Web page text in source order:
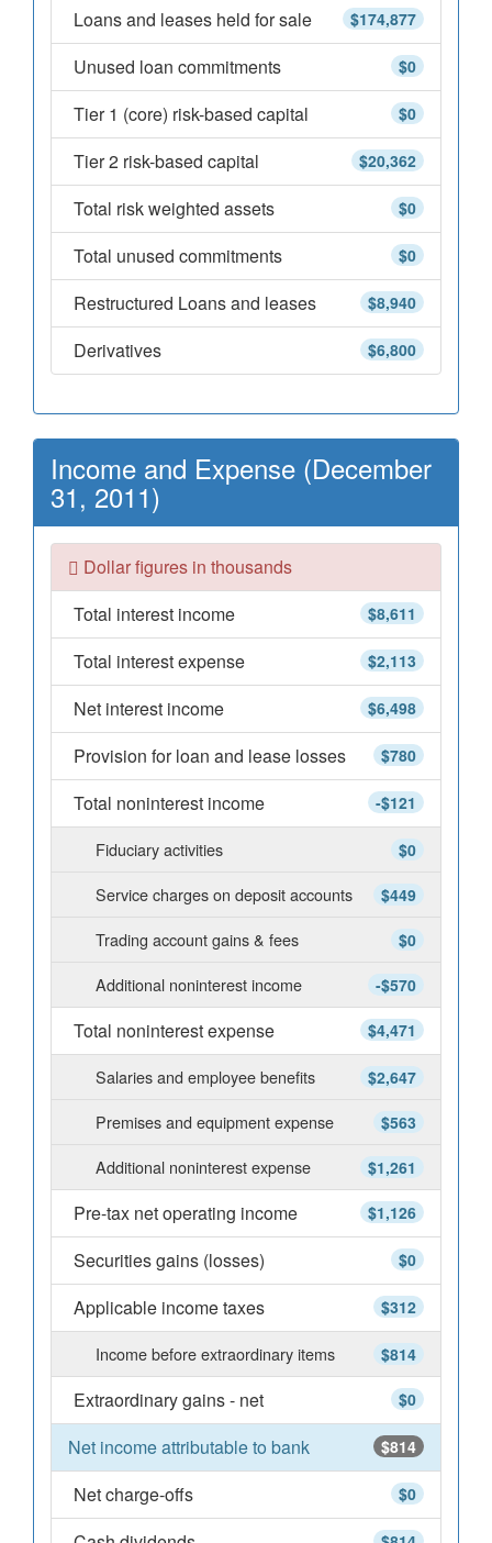
$174,877
Loans and leases held for sale
$0
Unused loan commitments
$0
Tier 1 (core) risk-based capital
$20,362
Tier 2 risk-based capital
$0
Total risk weighted assets
$0
Total unused commitments
$8,940
Restructured Loans and leases
$6,800
Derivatives
Income and Expense (December
31, 2011)
Dollar figures in thousands
$8,611
Total interest income
$2,113
Total interest expense
$6,498
Net interest income
$780
Provision for loan and lease losses
-$121
Total noninterest income
$0
Fiduciary activities
$449
Service charges on deposit accounts
$0
Trading account gains & fees
-$570
Additional noninterest income
$4,471
Total noninterest expense
$2,647
Salaries and employee benefits
$563
Premises and equipment expense
$1,261
Additional noninterest expense
$1,126
Pre-tax net operating income
$0
Securities gains (losses)
$312
Applicable income taxes
$814
Income before extraordinary items
$0
Extraordinary gains - net
$814
Net income attributable to bank
$0
Net charge-offs